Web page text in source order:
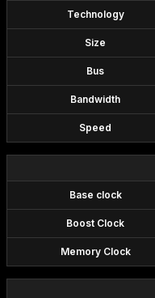
Technology
Size
Bus
Bandwidth
Speed
Base clock
Boost Clock
Memory Clock